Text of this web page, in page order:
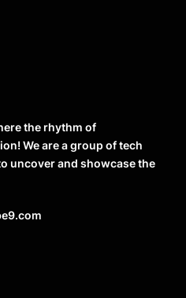
the rhythm of
We are a group of tech
uncover and showcase the